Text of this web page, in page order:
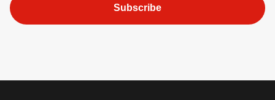
Subscribe